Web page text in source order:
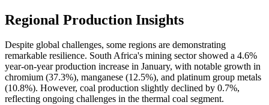
Regional Production Insights
Despite global challenges, some regions are demonstrating
remarkable resilience. South Africa's mining sector showed a 4.6%
year-on-year production increase in January, with notable growth in
chromium (37.3%), manganese (12.5%), and platinum group metals
(10.8%). However, coal production slightly declined by 0.7%,
reflecting ongoing challenges in the thermal coal segment.